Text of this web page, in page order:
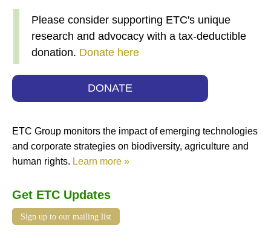
Please consider supporting ETC's unique
research and advocacy with a tax-deductible
donation. Donate here
DONATE
ETC Group monitors the impact of emerging technologies
and corporate strategies on biodiversity, agriculture and
human rights. Learn more »
Get ETC Updates
Sign up to our mailing list